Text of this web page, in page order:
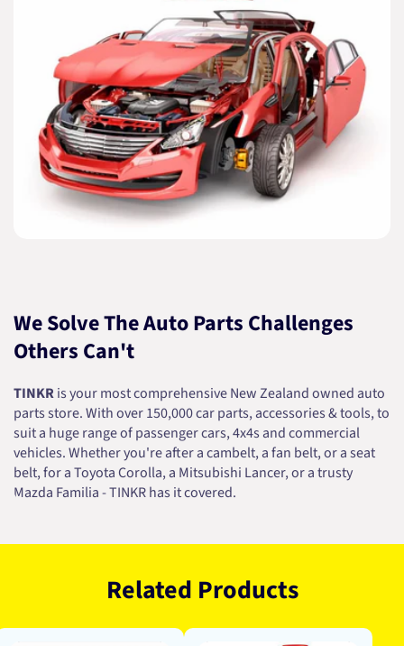
We Solve The Auto Parts Challenges
Others Can't
TINKRis your most comprehensive New Zealand owned auto
parts store. With over 150,000 car parts, accessories & tools, to
suit a huge range of passenger cars, 4x4s and commercial
vehicles. Whether you're after a cambelt, a fan belt, or a seat
belt, for a Toyota Corolla, a Mitsubishi Lancer, or a trusty
Mazda Familia - TINKR has it covered.
Related Products